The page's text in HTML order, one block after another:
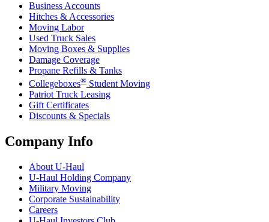
Business Accounts
Hitches & Accessories
Moving Labor
Used Truck Sales
Moving Boxes & Supplies
Damage Coverage
Propane Refills & Tanks
Collegeboxes® Student Moving
Patriot Truck Leasing
Gift Certificates
Discounts & Specials
Company Info
About U-Haul
U-Haul Holding Company
Military Moving
Corporate Sustainability
Careers